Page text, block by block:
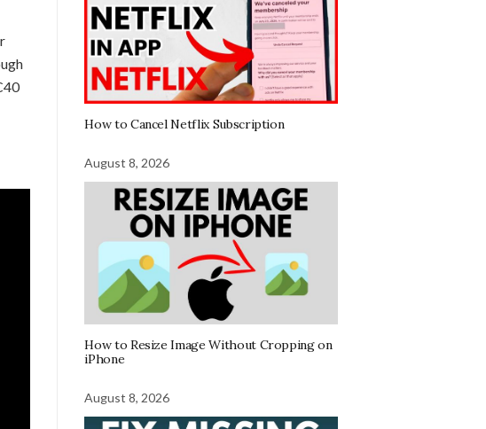
How to Cancel Netflix Subscription
August 8, 2026
How to Resize Image Without Cropping on
iPhone
August 8, 2026